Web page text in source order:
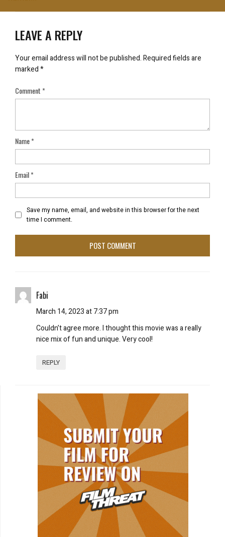
LEAVE A REPLY
Your email address will not be published.Required fields are
marked*
Comment*
Name*
Email*
Save my name, email, and website in this browser for the next
time I comment.
Fabi
March 14, 2023 at 7:37 pm
Couldn’t agree more. I thought this movie was a really
nice mix of fun and unique. Very cool!
REPLY